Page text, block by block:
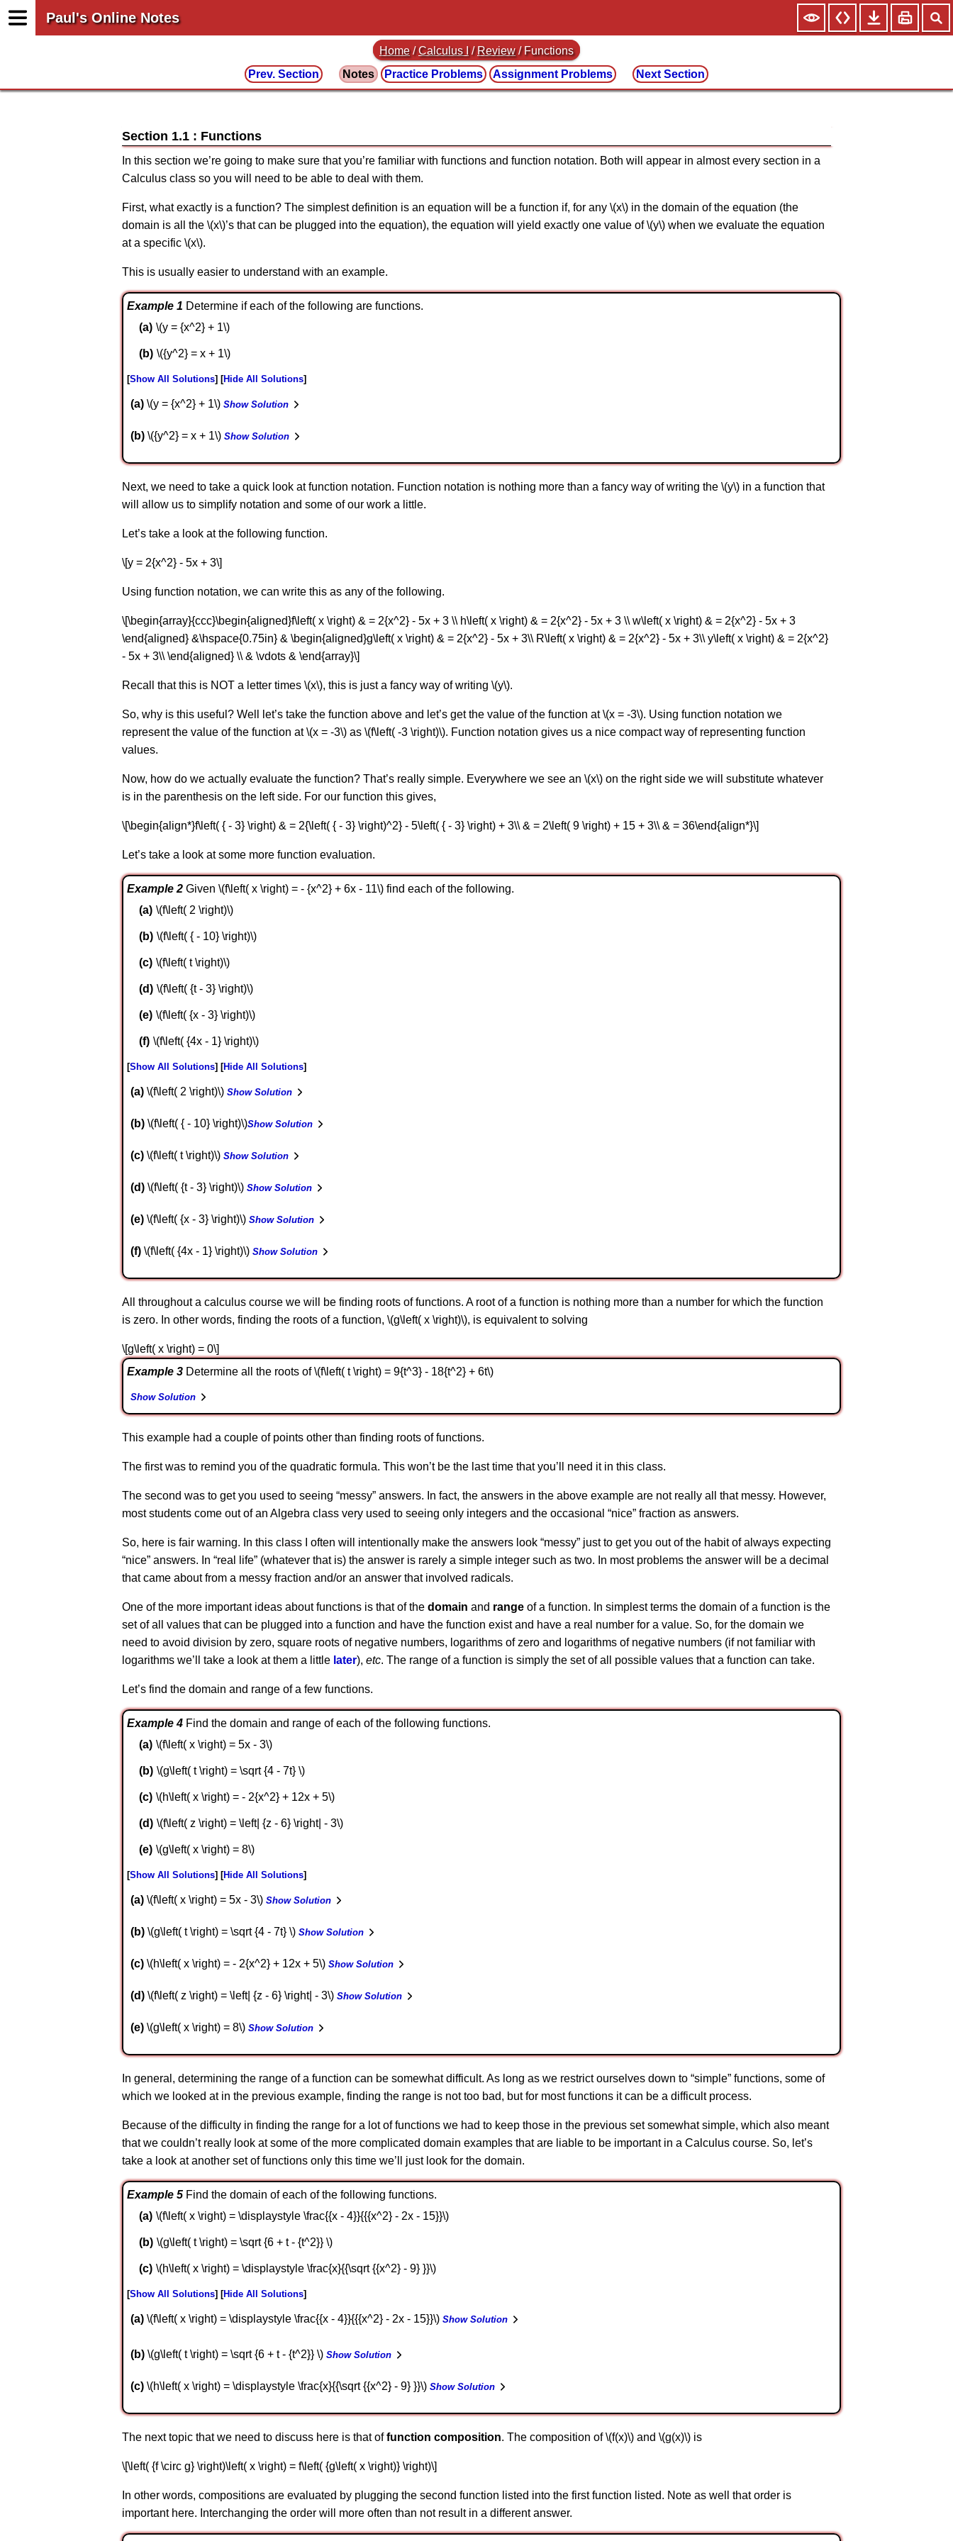
Paul's Online Notes
Home /Calculus I /Review / Functions
Prev. Section
Notes Practice Problems Assignment Problems Next Section
Section 1.1 : Functions
In this section we’re going to make sure that you’re familiar with functions and function notation. Both will appear in almost every section in a
Calculus class so you will need to be able to deal with them.
First, what exactly is a function? The simplest definition is an equation will be a function if, for any \(x\) in the domain of the equation (the
domain is all the \(x\)’s that can be plugged into the equation), the equation will yield exactly one value of \(y\) when we evaluate the equation
at a specific \(x\).
This is usually easier to understand with an example.
Example 1 Determine if each of the following are functions.
\(y = {x^2} + 1\)
\({y^2} = x + 1\)
Show All Solutions Hide All Solutions
a \(y = {x^2} + 1\) Show Solution
b \({y^2} = x + 1\) Show Solution
Next, we need to take a quick look at function notation. Function notation is nothing more than a fancy way of writing the \(y\) in a function that
will allow us to simplify notation and some of our work a little.
Let’s take a look at the following function.
\[y = 2{x^2} - 5x + 3\]
Using function notation, we can write this as any of the following.
\[\begin{array}{ccc}\begin{aligned}f\left( x \right) & = 2{x^2} - 5x + 3 \\ h\left( x \right) & = 2{x^2} - 5x + 3 \\ w\left( x \right) & = 2{x^2} - 5x + 3
\end{aligned} &\hspace{0.75in} & \begin{aligned}g\left( x \right) & = 2{x^2} - 5x + 3\\ R\left( x \right) & = 2{x^2} - 5x + 3\\ y\left( x \right) & = 2{x^2}
- 5x + 3\\ \end{aligned} \\ & \vdots & \end{array}\]
Recall that this is NOT a letter times \(x\), this is just a fancy way of writing \(y\).
So, why is this useful? Well let’s take the function above and let’s get the value of the function at \(x = -3\). Using function notation we
represent the value of the function at \(x = -3\) as \(f\left( -3 \right)\). Function notation gives us a nice compact way of representing function
values.
Now, how do we actually evaluate the function? That’s really simple. Everywhere we see an \(x\) on the right side we will substitute whatever
is in the parenthesis on the left side. For our function this gives,
\[\begin{align*}f\left( { - 3} \right) & = 2{\left( { - 3} \right)^2} - 5\left( { - 3} \right) + 3\\ & = 2\left( 9 \right) + 15 + 3\\ & = 36\end{align*}\]
Let’s take a look at some more function evaluation.
Example 2 Given \(f\left( x \right) = - {x^2} + 6x - 11\) find each of the following.
\(f\left( 2 \right)\)
\(f\left( { - 10} \right)\)
\(f\left( t \right)\)
\(f\left( {t - 3} \right)\)
\(f\left( {x - 3} \right)\)
\(f\left( {4x - 1} \right)\)
Show All Solutions Hide All Solutions
a \(f\left( 2 \right)\) Show Solution
b \(f\left( { - 10} \right)\)Show Solution
c \(f\left( t \right)\) Show Solution
d \(f\left( {t - 3} \right)\) Show Solution
e \(f\left( {x - 3} \right)\) Show Solution
f \(f\left( {4x - 1} \right)\) Show Solution
All throughout a calculus course we will be finding roots of functions. A root of a function is nothing more than a number for which the function
is zero. In other words, finding the roots of a function, \(g\left( x \right)\), is equivalent to solving
\[g\left( x \right) = 0\]
Example 3 Determine all the roots of \(f\left( t \right) = 9{t^3} - 18{t^2} + 6t\)
Show Solution
This example had a couple of points other than finding roots of functions.
The first was to remind you of the quadratic formula. This won’t be the last time that you’ll need it in this class.
The second was to get you used to seeing “messy” answers. In fact, the answers in the above example are not really all that messy. However,
most students come out of an Algebra class very used to seeing only integers and the occasional “nice” fraction as answers.
So, here is fair warning. In this class I often will intentionally make the answers look “messy” just to get you out of the habit of always expecting
“nice” answers. In “real life” (whatever that is) the answer is rarely a simple integer such as two. In most problems the answer will be a decimal
that came about from a messy fraction and/or an answer that involved radicals.
One of the more important ideas about functions is that of the domain and range of a function. In simplest terms the domain of a function is the
set of all values that can be plugged into a function and have the function exist and have a real number for a value. So, for the domain we
need to avoid division by zero, square roots of negative numbers, logarithms of zero and logarithms of negative numbers (if not familiar with
logarithms we’ll take a look at them a little later), etc. The range of a function is simply the set of all possible values that a function can take.
Let’s find the domain and range of a few functions.
Example 4 Find the domain and range of each of the following functions.
\(f\left( x \right) = 5x - 3\)
\(g\left( t \right) = \sqrt {4 - 7t} \)
\(h\left( x \right) = - 2{x^2} + 12x + 5\)
\(f\left( z \right) = \left| {z - 6} \right| - 3\)
\(g\left( x \right) = 8\)
Show All Solutions Hide All Solutions
a \(f\left( x \right) = 5x - 3\) Show Solution
b \(g\left( t \right) = \sqrt {4 - 7t} \) Show Solution
c \(h\left( x \right) = - 2{x^2} + 12x + 5\) Show Solution
d \(f\left( z \right) = \left| {z - 6} \right| - 3\) Show Solution
e \(g\left( x \right) = 8\) Show Solution
In general, determining the range of a function can be somewhat difficult. As long as we restrict ourselves down to “simple” functions, some of
which we looked at in the previous example, finding the range is not too bad, but for most functions it can be a difficult process.
Because of the difficulty in finding the range for a lot of functions we had to keep those in the previous set somewhat simple, which also meant
that we couldn’t really look at some of the more complicated domain examples that are liable to be important in a Calculus course. So, let’s
take a look at another set of functions only this time we’ll just look for the domain.
Example 5 Find the domain of each of the following functions.
\(f\left( x \right) = \displaystyle \frac{{x - 4}}{{{x^2} - 2x - 15}}\)
\(g\left( t \right) = \sqrt {6 + t - {t^2}} \)
\(h\left( x \right) = \displaystyle \frac{x}{{\sqrt {{x^2} - 9} }}\)
Show All Solutions Hide All Solutions
a \(f\left( x \right) = \displaystyle \frac{{x - 4}}{{{x^2} - 2x - 15}}\) Show Solution
b \(g\left( t \right) = \sqrt {6 + t - {t^2}} \) Show Solution
c \(h\left( x \right) = \displaystyle \frac{x}{{\sqrt {{x^2} - 9} }}\) Show Solution
The next topic that we need to discuss here is that offunction composition. The composition of \(f(x)\) and \(g(x)\) is
\[\left( {f \circ g} \right)\left( x \right) = f\left( {g\left( x \right)} \right)\]
In other words, compositions are evaluated by plugging the second function listed into the first function listed. Note as well that order is
important here. Interchanging the order will more often than not result in a different answer.